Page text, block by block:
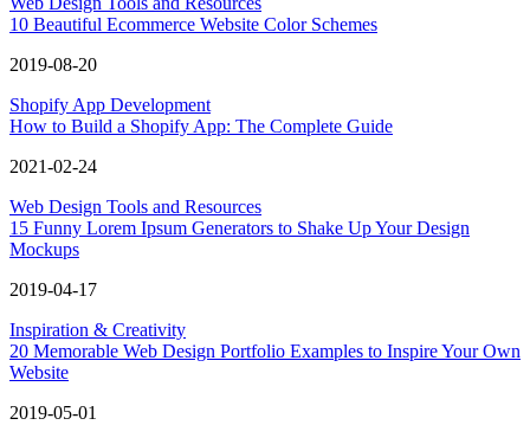
10 Beautiful Ecommerce Website Color Schemes
2019-08-20
Shopify App Development
How to Build a Shopify App: The Complete Guide
2021-02-24
Web Design Tools and Resources
15 Funny Lorem Ipsum Generators to Shake Up Your Design
Mockups
2019-04-17
Inspiration & Creativity
20 Memorable Web Design Portfolio Examples to Inspire Your Own
Website
2019-05-01